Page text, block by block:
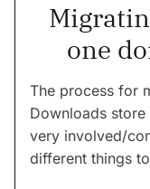
one
The process for
Downloads
very involved/
different things